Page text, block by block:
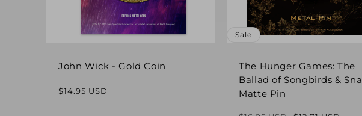
John Wick - Gold Coin
Regular
$14.95 USD
Sale
The Hunger Games: The
Ballad of Songbirds &
Matte Pin